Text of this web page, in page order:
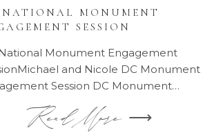
NATIONAL MONUMENT
SESSION
Monument Engagement
and Nicole DC Monument
Session DC Monument…
Read More ⟶